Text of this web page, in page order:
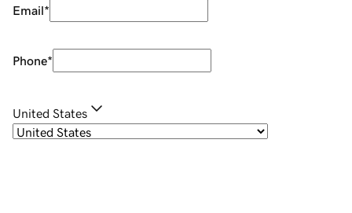
Email*
Phone*
United States